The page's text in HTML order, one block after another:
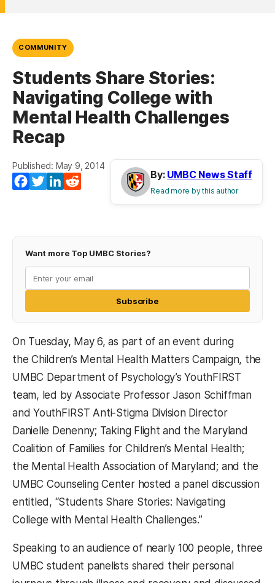
COMMUNITY
Students Share Stories:
Navigating College with
Mental Health Challenges
Recap
Published: May 9, 2014
Facebook
TwitterLinkedIn
By: UMBC News Staff
Read more by this author
Want more Top UMBC Stories?
Subscribe
On Tuesday, May 6, as part of an event during
the Children’s Mental Health Matters Campaign, the
UMBC Department of Psychology’s YouthFIRST
team, led by Associate Professor Jason Schiffman
and YouthFIRST Anti-Stigma Division Director
Danielle Denenny; Taking Flight and the Maryland
Coalition of Families for Children’s Mental Health;
the Mental Health Association of Maryland; and the
UMBC Counseling Center hosted a panel discussion
entitled, “Students Share Stories: Navigating
College with Mental Health Challenges.”
Speaking to an audience of nearly 100 people, three
UMBC student panelists shared their personal